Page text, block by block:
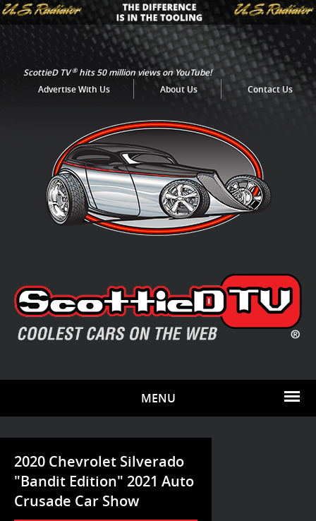
ScottieD TV®hits 50 million views on YouTube!
Advertise With Us
About Us Contact Us
MENU
2020 Chevrolet Silverado
"Bandit Edition" 2021 Auto
Crusade Car Show